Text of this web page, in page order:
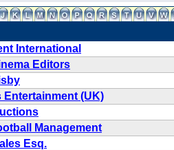
International
Editors
Entertainment (UK)
Management
Esq.